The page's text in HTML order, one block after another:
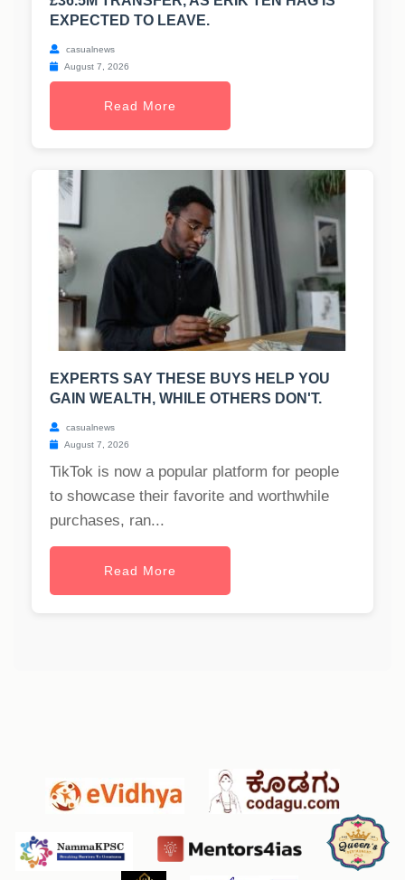
EXPECTED TO LEAVE.
casualnews
August 7, 2026
Read More
EXPERTS SAY THESE BUYS HELP YOU
GAIN WEALTH, WHILE OTHERS DON'T.
casualnews
August 7, 2026
TikTok is now a popular platform for people
to showcase their favorite and worthwhile
purchases, ran...
Read More